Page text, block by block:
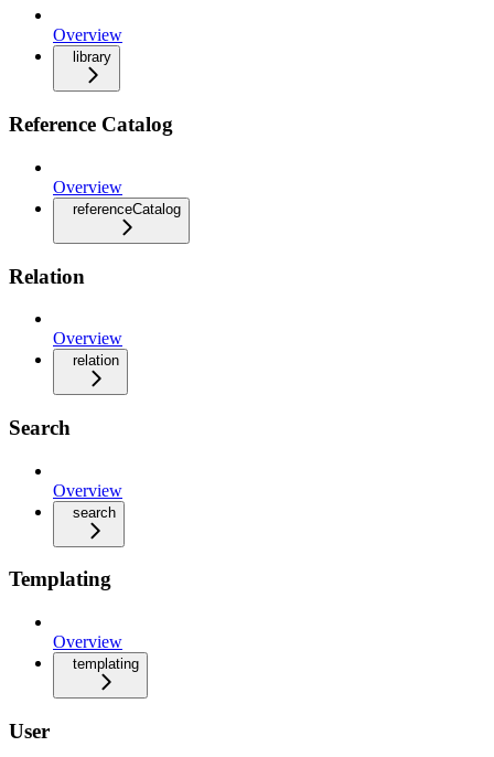
Overview
library
Reference Catalog
Overview
referenceCatalog
Relation
Overview
relation
Search
Overview
search
Templating
Overview
templating
User